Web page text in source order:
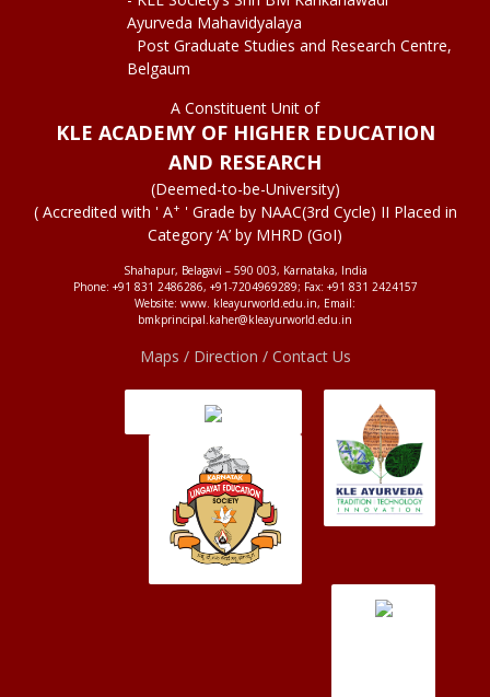
Ayurveda Mahavidyalaya
Post Graduate Studies and Research Centre,
Belgaum
A Constituent Unit of
KLE ACADEMY OF HIGHER EDUCATION
AND RESEARCH
(Deemed-to-be-University)
( Accredited with ' A+ ' Grade by NAAC(3rd Cycle) II Placed in
Category ‘A’ by MHRD (GoI)
Shahapur, Belagavi – 590 003, Karnataka, India
Phone: +91 831 2486286, +91-7204969289; Fax: +91 831 2424157
Website: www. kleayurworld.edu.in, Email:
bmkprincipal.kaher@kleayurworld.edu.in
Maps / Direction / Contact Us